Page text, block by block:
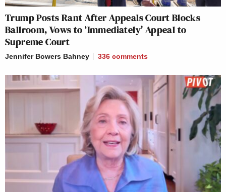
Trump Posts Rant After Appeals Court Blocks
Ballroom, Vows to ‘Immediately’ Appeal to
Supreme Court
Jennifer Bowers Bahney 336 comments